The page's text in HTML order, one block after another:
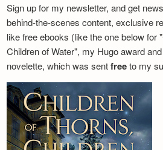
Sign up for my newsletter, and get
behind-the-scenes content, exclusive
like free ebooks (like the one below for
Children of Water", my Hugo award
novelette, which was sentfreeto my